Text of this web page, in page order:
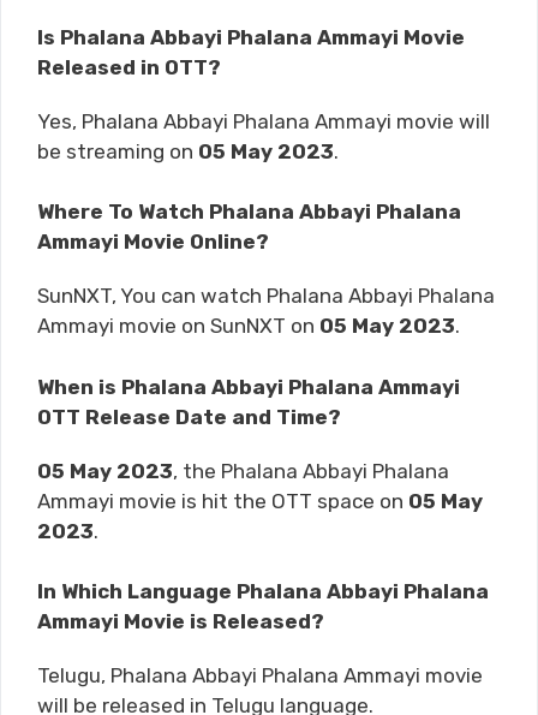
Is Phalana Abbayi Phalana Ammayi Movie
Released in OTT?
Yes, Phalana Abbayi Phalana Ammayi movie will
be streaming on 05 May 2023.
Where To Watch Phalana Abbayi Phalana
Ammayi Movie Online?
SunNXT, You can watch Phalana Abbayi Phalana
Ammayi movie on SunNXT on 05 May 2023.
When is Phalana Abbayi Phalana Ammayi
OTT Release Date and Time?
05 May 2023, the Phalana Abbayi Phalana
Ammayi movie is hit the OTT space on 05 May
2023.
In Which Language Phalana Abbayi Phalana
Ammayi Movie is Released?
Telugu, Phalana Abbayi Phalana Ammayi movie
will be released in Telugu language.